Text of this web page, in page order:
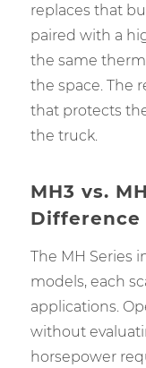
replaces that
paired with a
the same
the space. The
that protects
the truck.
MH3 vs.
Difference
The MH Series
models, each
applications.
without
horsepower